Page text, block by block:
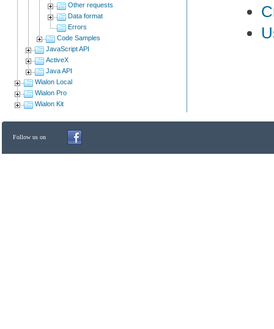
Other requests
Data format
Errors
Code Samples
JavaScript API
ActiveX
Java API
Wialon Local
Wialon Pro
Wialon Kit
Follow us on